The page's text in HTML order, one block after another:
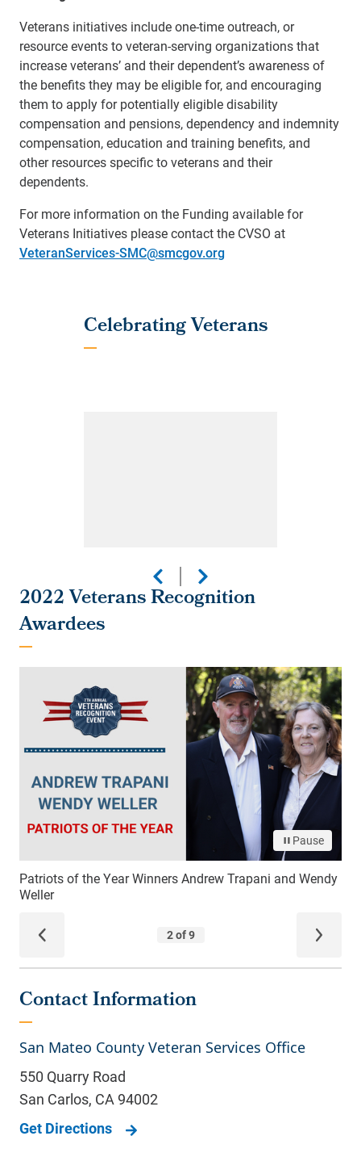
Veterans initiatives include one-time outreach, or
resource events to veteran-serving organizations that
increase veterans’ and their dependent’s awareness of
the benefits they may be eligible for, and encouraging
them to apply for potentially eligible disability
compensation and pensions, dependency and indemnity
compensation, education and training benefits, and
other resources specific to veterans and their
dependents.
For more information on the Funding available for
Veterans Initiatives please contact the CVSO at
VeteranServices-SMC@smcgov.org
2022 Veterans Recognition
Awardees
Contact Information
San Mateo County Veteran Services Office
550 Quarry Road
San Carlos, CA 94002
Get Directions